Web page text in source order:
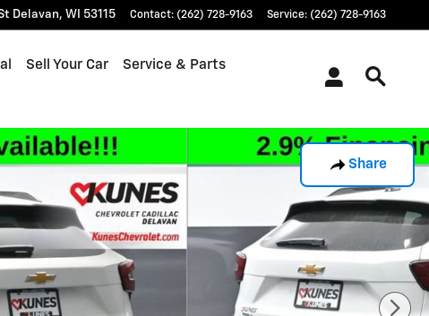
Delavan, WI 53115 Contact: (262) 728-9163 Service: (262) 728-9163
Sell Your Car Service & Parts
Share